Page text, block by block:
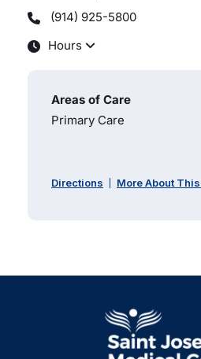
(914) 925-5800
Hours
Areas of Care
Primary Care
Directions More About